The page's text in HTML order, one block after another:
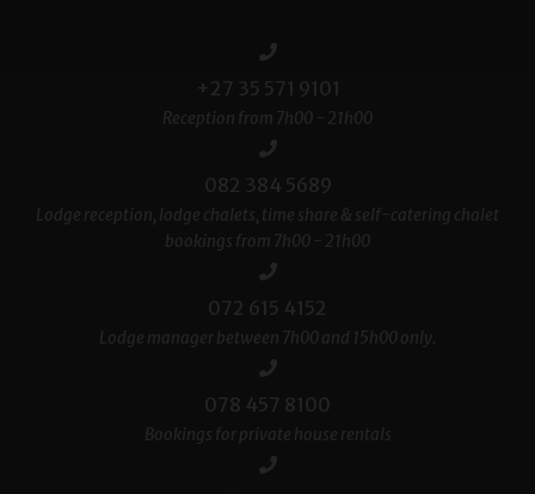
+27 35 571 9101
Reception from 7h00 - 21h00
082 384 5689
Lodge reception, lodge chalets, time share & self-catering chalet
bookings from 7h00 - 21h00
072 615 4152
Lodge manager between 7h00 and 15h00 only.
078 457 8100
Bookings for private house rentals